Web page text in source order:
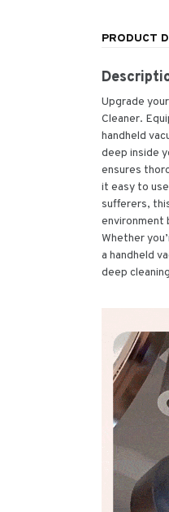
PRODUCT
Upgrade
Cleaner.
handheld
deep inside
ensures
it easy to
sufferers,
environment
Whether
a handheld
deep